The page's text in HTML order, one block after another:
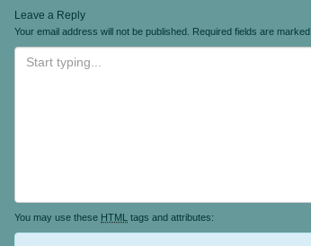
Leave a Reply
Your email address will not be published. Required fields are marked
You may use these HTML tags and attributes: